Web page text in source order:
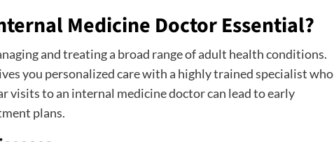
Medicine Doctor Essential?
and treating a broad range of adult health conditions.
you personalized care with a highly trained specialist who
visits to an internal medicine doctor can lead to early
plans.